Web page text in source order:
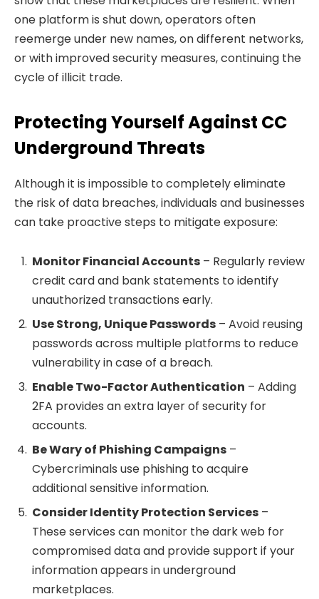
one platform is shut down, operators often
reemerge under new names, on different networks,
or with improved security measures, continuing the
cycle of illicit trade.
Protecting Yourself Against CC
Underground Threats
Although it is impossible to completely eliminate
the risk of data breaches, individuals and businesses
can take proactive steps to mitigate exposure:
Monitor Financial Accounts – Regularly review
credit card and bank statements to identify
unauthorized transactions early.
Use Strong, Unique Passwords – Avoid reusing
passwords across multiple platforms to reduce
vulnerability in case of a breach.
Enable Two-Factor Authentication – Adding
2FA provides an extra layer of security for
accounts.
Be Wary of Phishing Campaigns –
Cybercriminals use phishing to acquire
additional sensitive information.
Consider Identity Protection Services –
These services can monitor the dark web for
compromised data and provide support if your
information appears in underground
marketplaces.